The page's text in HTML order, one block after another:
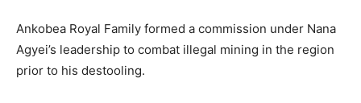
Ankobea Royal Family formed a commission under Nana
Agyei’s leadership to combat illegal mining in the region
prior to his destooling.